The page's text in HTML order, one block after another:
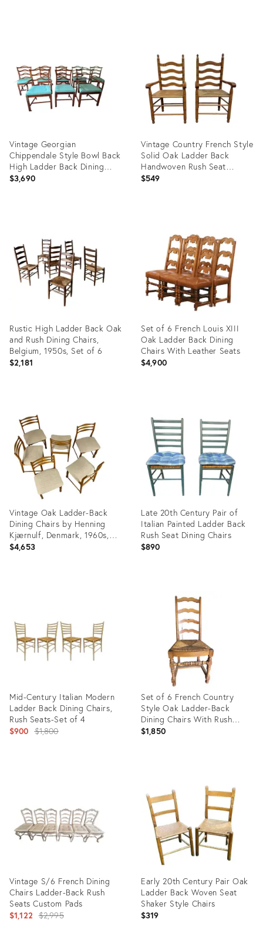
26268527
Vintage Georgian
Chippendale Style Bowl Back
High Ladder Back Dining
Chairs. Set of 8
$3,690
36692761
Vintage Country French Style
Solid Oak Ladder Back
Handwoven Rush Seat
Armchairs
$549
36247371
Rustic High Ladder Back Oak
and Rush Dining Chairs,
Belgium, 1950s, Set of 6
$2,181
35490643
Set of 6 French Louis XIII
Oak Ladder Back Dining
Chairs With Leather Seats
$4,900
34118651
Vintage Oak Ladder-Back
Dining Chairs by Henning
Kjærnulf, Denmark, 1960s,
Set of 6
$4,653
Late 20th Century Pair of
Italian Painted Ladder Back
Rush Seat Dining Chairs
$890
Mid-Century Italian Modern
Ladder Back Dining Chairs,
Rush Seats-Set of 4
$900 Original
$1,800
Set of 6 French Country
Style Oak Ladder-Back
Dining Chairs With Rush
Seats
$1,850
36528731
Vintage S/6 French Dining
Chairs Ladder-Back Rush
Seats Custom Pads
$1,122 Original
$2,995
Early 20th Century Pair Oak
Ladder Back Woven Seat
Shaker Style Chairs
$319